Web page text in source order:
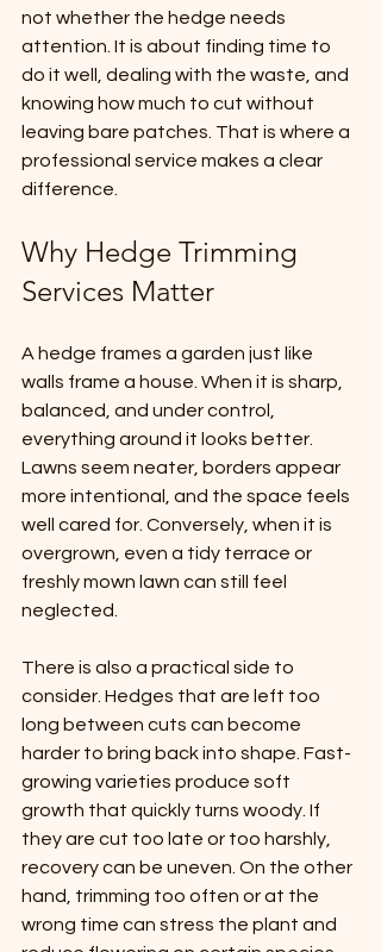
not whether the hedge needs
attention. It is about finding time to
do it well, dealing with the waste, and
knowing how much to cut without
leaving bare patches. That is where a
professional service makes a clear
difference.
Why Hedge Trimming
Services Matter
A hedge frames a garden just like
walls frame a house. When it is sharp,
balanced, and under control,
everything around it looks better.
Lawns seem neater, borders appear
more intentional, and the space feels
well cared for. Conversely, when it is
overgrown, even a tidy terrace or
freshly mown lawn can still feel
neglected.
There is also a practical side to
consider. Hedges that are left too
long between cuts can become
harder to bring back into shape. Fast-
growing varieties produce soft
growth that quickly turns woody. If
they are cut too late or too harshly,
recovery can be uneven. On the other
hand, trimming too often or at the
wrong time can stress the plant and